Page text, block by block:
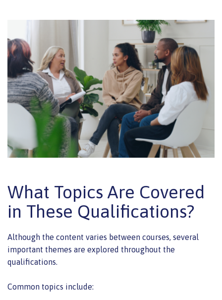
What Topics Are Covered
in These Qualifications?
Although the content varies between courses, several
important themes are explored throughout the
qualifications.
Common topics include: